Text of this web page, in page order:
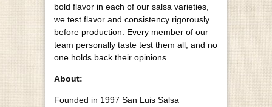
bold flavor in each of our salsa varieties,
we test flavor and consistency rigorously
before production. Every member of our
team personally taste test them all, and no
one holds back their opinions.
About:
Founded in 1997 San Luis Salsa